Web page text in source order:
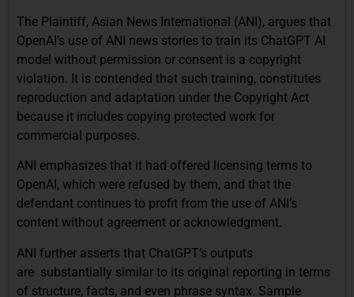
The Plaintiff, Asian News International (ANI), argues that
OpenAI’s use of ANI news stories to train its ChatGPT AI
model without permission or consent is a copyright
violation. It is contended that such training, constitutes
reproduction and adaptation under the Copyright Act
because it includes copying protected work for
commercial purposes.
ANI emphasizes that it had offered licensing terms to
OpenAI, which were refused by them, and that the
defendant continues to profit from the use of ANI’s
content without agreement or acknowledgment.
ANI further asserts that ChatGPT’s outputs
are substantially similar to its original reporting in terms
of structure, facts, and even phrase syntax. Sample